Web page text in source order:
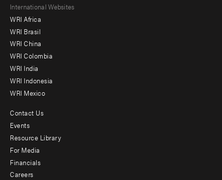
Footer
menu
-
Offices
International Websites
WRI Africa
WRI Brasil
WRI China
WRI Colombia
WRI India
WRI Indonesia
WRI Mexico
Footer
menu
-
Additional
Contact Us
Events
Resource Library
For Media
Financials
Careers